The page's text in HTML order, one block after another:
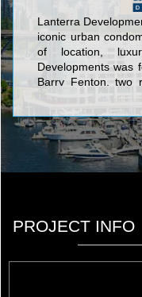
Lanterra
iconic urban
of location,
Developments was
Barry Fenton, two
with a dream to
downtown
of just 10 years,
story on the
condominium
design, style and
master planned
green living
technologies.
PROJECT INFO